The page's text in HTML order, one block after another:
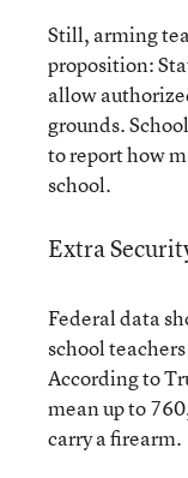
Still, arming
proposition:
allow
grounds.
to report how
school.
Extra
Federal data
school
According to
mean up to
carry a firearm.